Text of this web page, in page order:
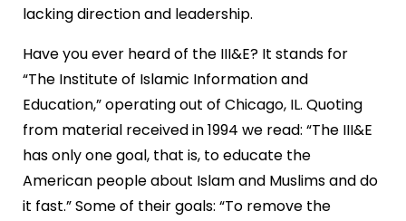
lacking direction and leadership.
Have you ever heard of the III&E? It stands for
“The Institute of Islamic Information and
Education,” operating out of Chicago, IL. Quoting
from material received in 1994 we read: “The III&E
has only one goal, that is, to educate the
American people about Islam and Muslims and do
it fast.” Some of their goals: “To remove the